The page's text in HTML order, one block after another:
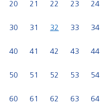
20 21 22 23 24
30 31 32 33 34
40 41 42 43 44
50 51 52 53 54
60 61 62 63 64